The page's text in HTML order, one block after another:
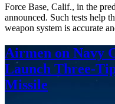
Force Base, Calif., in the
announced. Such tests help
weapon system is accurate
Airmen on Navy
Launch Three-
Missile